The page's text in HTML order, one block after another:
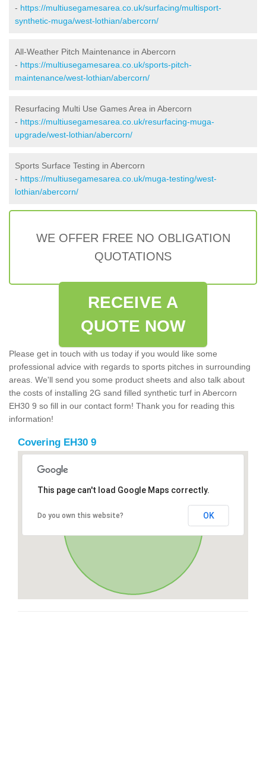
- https://multiusegamesarea.co.uk/surfacing/multisport-
synthetic-muga/west-lothian/abercorn/
All-Weather Pitch Maintenance in Abercorn
- https://multiusegamesarea.co.uk/sports-pitch-
maintenance/west-lothian/abercorn/
Resurfacing Multi Use Games Area in Abercorn
- https://multiusegamesarea.co.uk/resurfacing-muga-
upgrade/west-lothian/abercorn/
Sports Surface Testing in Abercorn
- https://multiusegamesarea.co.uk/muga-testing/west-
lothian/abercorn/
WE OFFER FREE NO OBLIGATION
QUOTATIONS
RECEIVE A
QUOTE NOW
Please get in touch with us today if you would like some
professional advice with regards to sports pitches in surrounding
areas. We'll send you some product sheets and also talk about
the costs of installing 2G sand filled synthetic turf in Abercorn
EH30 9 so fill in our contact form! Thank you for reading this
information!
Covering EH30 9
This page can't load Google Maps correctly.
Do you own this website? OK